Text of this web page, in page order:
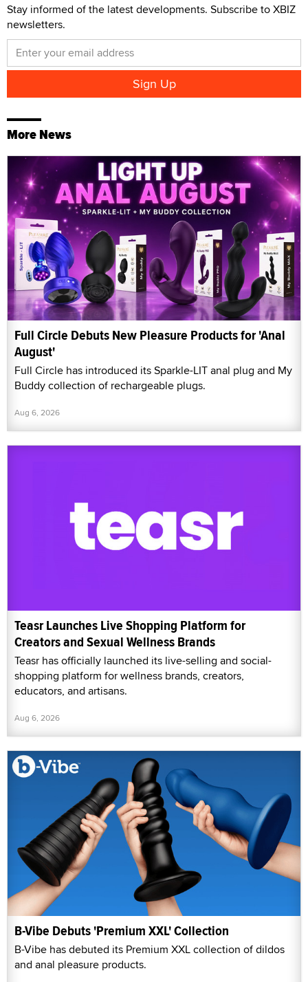
Stay informed of the latest developments. Subscribe to XBIZ
newsletters.
More News
Full Circle Debuts New Pleasure Products for 'Anal
August'
Full Circle has introduced its Sparkle-LIT anal plug and My
Buddy collection of rechargeable plugs.
Aug 6, 2026
Teasr Launches Live Shopping Platform for
Creators and Sexual Wellness Brands
Teasr has officially launched its live-selling and social-
shopping platform for wellness brands, creators,
educators, and artisans.
Aug 6, 2026
B-Vibe Debuts 'Premium XXL' Collection
B-Vibe has debuted its Premium XXL collection of dildos
and anal pleasure products.